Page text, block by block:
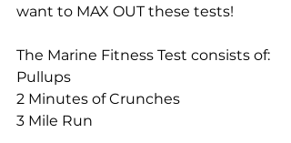
want to MAX OUT these tests!
The Marine Fitness Test consists of:
Pullups
2 Minutes of Crunches
3 Mile Run